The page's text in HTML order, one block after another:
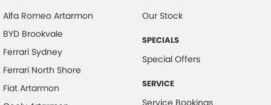
Alfa Romeo Artarmon
BYD Brookvale
Ferrari Sydney
Ferrari North Shore
Fiat Artarmon
Our Stock
SPECIALS
Special Offers
SERVICE
Service Bookings